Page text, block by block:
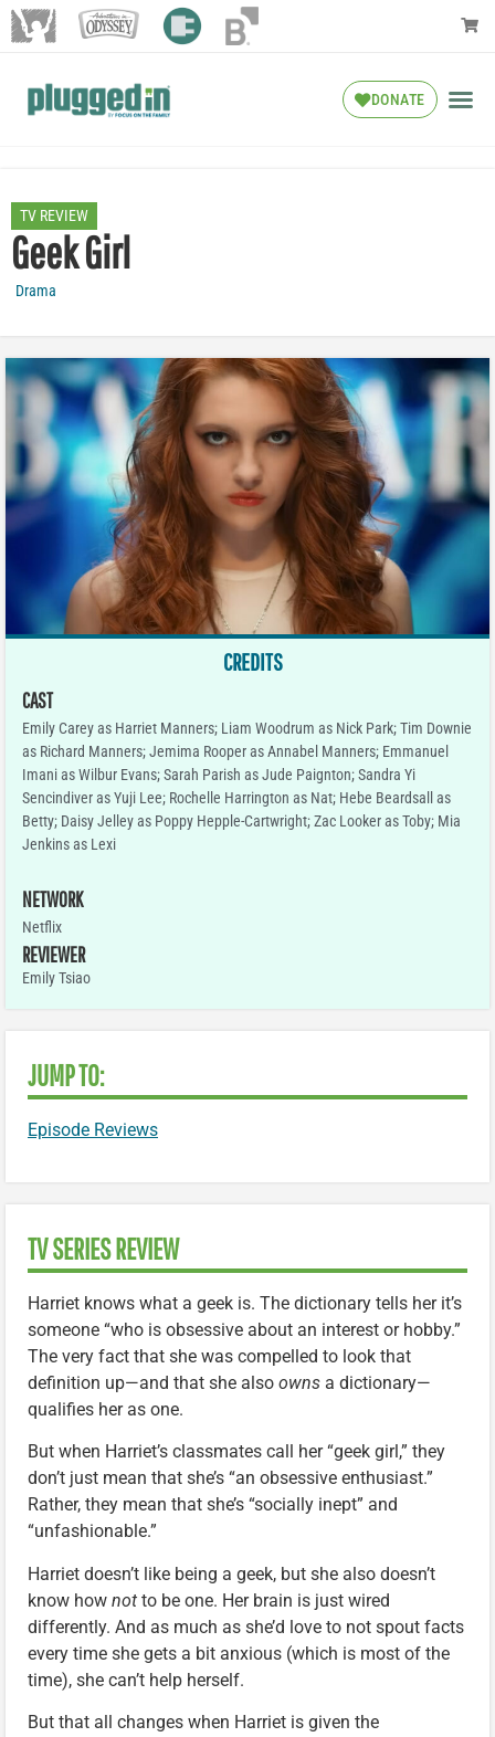
DONATE
TV REVIEW
Geek Girl
Drama
CREDITS
CAST
Emily Carey as Harriet Manners; Liam Woodrum as Nick Park; Tim Downie
as Richard Manners; Jemima Rooper as Annabel Manners; Emmanuel
Imani as Wilbur Evans; Sarah Parish as Jude Paignton; Sandra Yi
Sencindiver as Yuji Lee; Rochelle Harrington as Nat; Hebe Beardsall as
Betty; Daisy Jelley as Poppy Hepple-Cartwright; Zac Looker as Toby; Mia
Jenkins as Lexi
NETWORK
Netflix
REVIEWER
Emily Tsiao
JUMP TO:
Episode Reviews
TV SERIES REVIEW
Harriet knows what a geek is. The dictionary tells her it’s
someone “who is obsessive about an interest or hobby.”
The very fact that she was compelled to look that
definition up—and that she also owns a dictionary—
qualifies her as one.
But when Harriet’s classmates call her “geek girl,” they
don’t just mean that she’s “an obsessive enthusiast.”
Rather, they mean that she’s “socially inept” and
“unfashionable.”
Harriet doesn’t like being a geek, but she also doesn’t
know how not to be one. Her brain is just wired
differently. And as much as she’d love to not spout facts
every time she gets a bit anxious (which is most of the
time), she can’t help herself.
But that all changes when Harriet is given the